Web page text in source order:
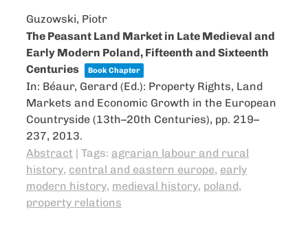
Guzowski, Piotr
The Peasant Land Market in Late Medieval and
Early Modern Poland, Fifteenth and Sixteenth
Centuries
Book Chapter
In: Béaur, Gerard (Ed.): Property Rights, Land
Markets and Economic Growth in the European
Countryside (13th–20th Centuries), pp. 219–
237, 2013.
Abstract | Tags: agrarian labour and rural
history, central and eastern europe, early
modern history, medieval history, poland,
property relations